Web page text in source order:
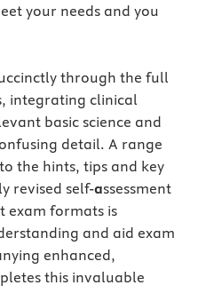
your needs and you
through the full
integrating clinical
basic science and
detail. A range
the hints, tips and key
revised self-assessment
exam formats is
and aid exam
enhanced,
this invaluable